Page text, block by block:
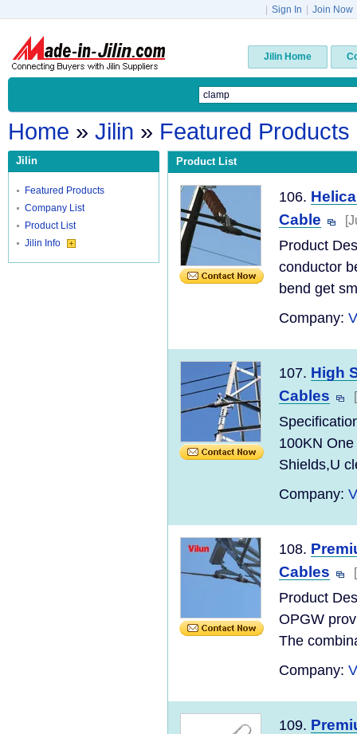
Sign In Join Now
Jilin Home
Home » Jilin » Featured Products
Jilin
Featured Products
Company List
Product List
Jilin Info
Product List
106.
Cable
Product
conductor
bend get
Company:
107. High
Cables
100KN
Shields,U
Company:
108.
Cables
Product
OPGW
The
Company:
109.